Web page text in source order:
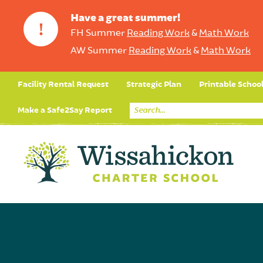
!
Have a great summer!
FH Summer Reading Work& Math Work
AW Summer Reading Work& Math Work
Facility Rental Request Strategic Plan Printable
Make a Safe2Say Report